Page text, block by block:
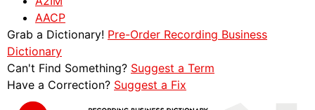
AACP
Grab a Dictionary! Pre-Order Recording Business
Dictionary
Can't Find Something? Suggest a Term
Have a Correction? Suggest a Fix